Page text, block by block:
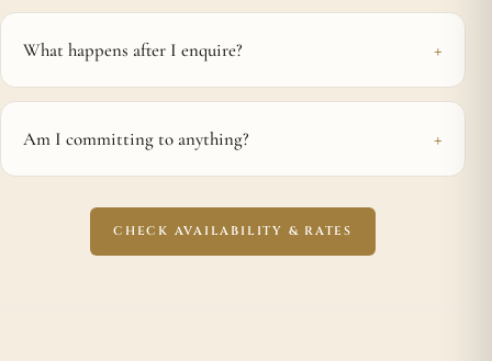
What happens after I enquire?
Am I committing to anything?
CHECK AVAILABILITY & RATES